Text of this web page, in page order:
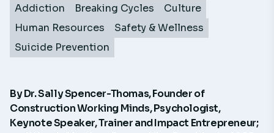
Addiction Breaking Cycles
Culture
Human Resources
Safety & Wellness
Suicide Prevention
ByDr. Sally Spencer-Thomas, Founder of
Construction Working Minds, Psychologist,
Keynote Speaker, Trainer and Impact Entrepreneur;